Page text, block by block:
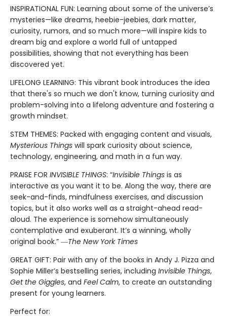
INSPIRATIONAL FUN: Learning about some of the universe’s
mysteries—like dreams, heebie-jeebies, dark matter,
curiosity, rumors, and so much more—will inspire kids to
dream big and explore a world full of untapped
possibilities, showing that not everything has been
discovered yet.
LIFELONG LEARNING: This vibrant book introduces the idea
that there's so much we don't know, turning curiosity and
problem-solving into a lifelong adventure and fostering a
growth mindset.
STEM THEMES: Packed with engaging content and visuals,
Mysterious Things will spark curiosity about science,
technology, engineering, and math in a fun way.
PRAISE FOR INVISIBLE THINGS: “Invisible Things is as
interactive as you want it to be. Along the way, there are
seek-and-finds, mindfulness exercises, and discussion
topics, but it also works well as a straight-ahead read-
aloud. The experience is somehow simultaneously
contemplative and exuberant. It’s a winning, wholly
original book.” ―The New York Times
GREAT GIFT: Pair with any of the books in Andy J. Pizza and
Sophie Miller’s bestselling series, including Invisible Things,
Get the Giggles, and Feel Calm, to create an outstanding
present for young learners.
Perfect for: